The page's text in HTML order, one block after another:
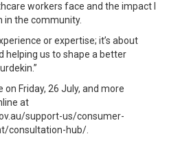
workers face and the impact I
in the community.
or expertise; it’s about
helping us to shape a better
Friday, 26 July, and more
at
support-us/consumer-
consultation-hub/.